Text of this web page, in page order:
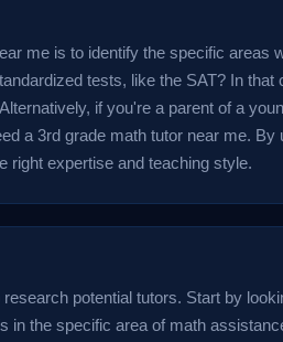
me is to identify the specific areas
tests, like the SAT? In that
if you're a parent of a
a 3rd grade math tutor near me. By
right expertise and teaching style.
potential tutors. Start by
in the specific area of math